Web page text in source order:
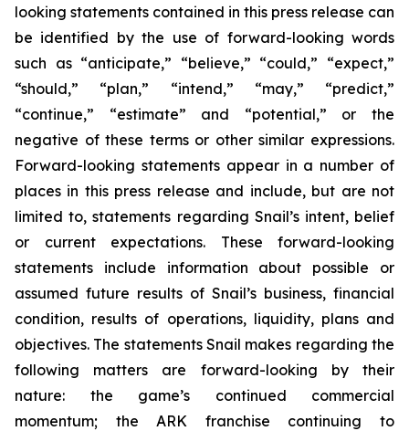
looking statements contained in this press release can
be identified by the use of forward-looking words
such as “anticipate,” “believe,” “could,” “expect,”
“should,” “plan,” “intend,” “may,” “predict,”
“continue,” “estimate” and “potential,” or the
negative of these terms or other similar expressions.
Forward-looking statements appear in a number of
places in this press release and include, but are not
limited to, statements regarding Snail’s intent, belief
or current expectations. These forward-looking
statements include information about possible or
assumed future results of Snail’s business, financial
condition, results of operations, liquidity, plans and
objectives. The statements Snail makes regarding the
following matters are forward-looking by their
nature: the game’s continued commercial
momentum; the ARK franchise continuing to